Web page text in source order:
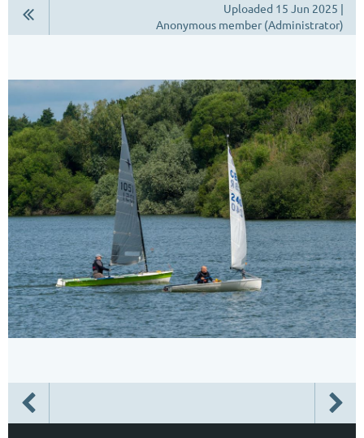
Uploaded 15 Jun 2025 |
Anonymous member (Administrator)